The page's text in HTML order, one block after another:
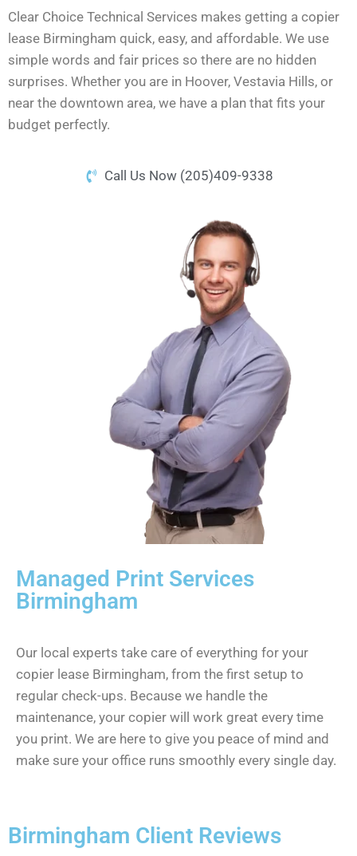
Clear Choice Technical Services makes getting a copier
lease Birmingham quick, easy, and affordable. We use
simple words and fair prices so there are no hidden
surprises. Whether you are in Hoover, Vestavia Hills, or
near the downtown area, we have a plan that fits your
budget perfectly.
Call Us Now (205)409-9338
Managed Print Services
Birmingham
Our local experts take care of everything for your
copier lease Birmingham, from the first setup to
regular check-ups. Because we handle the
maintenance, your copier will work great every time
you print. We are here to give you peace of mind and
make sure your office runs smoothly every single day.
Birmingham Client Reviews